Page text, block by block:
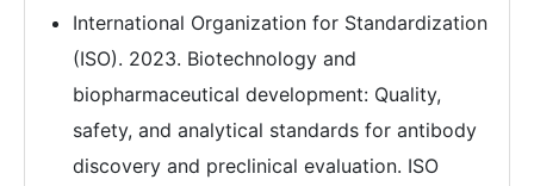
International Organization for Standardization
(ISO). 2023. Biotechnology and
biopharmaceutical development: Quality,
safety, and analytical standards for antibody
discovery and preclinical evaluation. ISO